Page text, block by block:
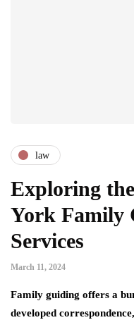
law
Exploring
York Family
Services
March 11, 2024
Family guiding offers a
developed